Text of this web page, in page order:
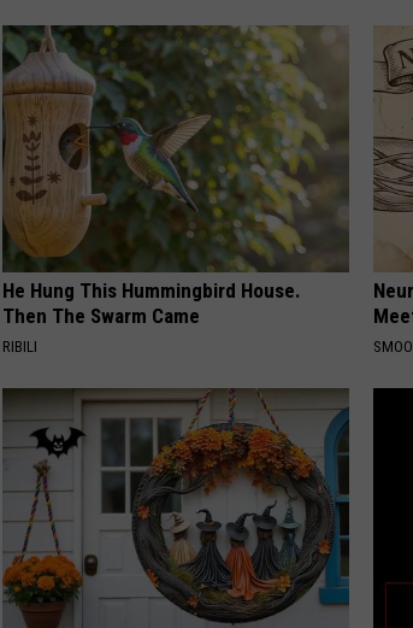
He Hung This Hummingbird House.
Then The Swarm Came
RIBILI